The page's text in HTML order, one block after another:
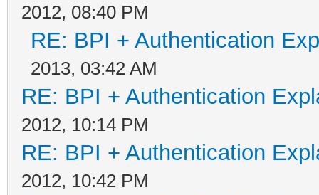
2012, 08:40 PM
RE: BPI + Authentication
2013, 03:42 AM
RE: BPI + Authentication
2012, 10:14 PM
RE: BPI + Authentication
2012, 10:42 PM